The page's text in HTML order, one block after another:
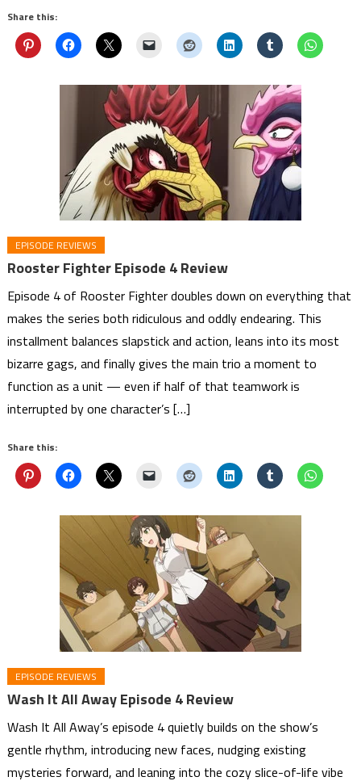
Share this:
EPISODE REVIEWS
Rooster Fighter Episode 4 Review
Episode 4 of Rooster Fighter doubles down on everything that
makes the series both ridiculous and oddly endearing. This
installment balances slapstick and action, leans into its most
bizarre gags, and finally gives the main trio a moment to
function as a unit — even if half of that teamwork is
interrupted by one character’s […]
Share this:
EPISODE REVIEWS
Wash It All Away Episode 4 Review
Wash It All Away’s episode 4 quietly builds on the show’s
gentle rhythm, introducing new faces, nudging existing
mysteries forward, and leaning into the cozy slice-of-life vibe